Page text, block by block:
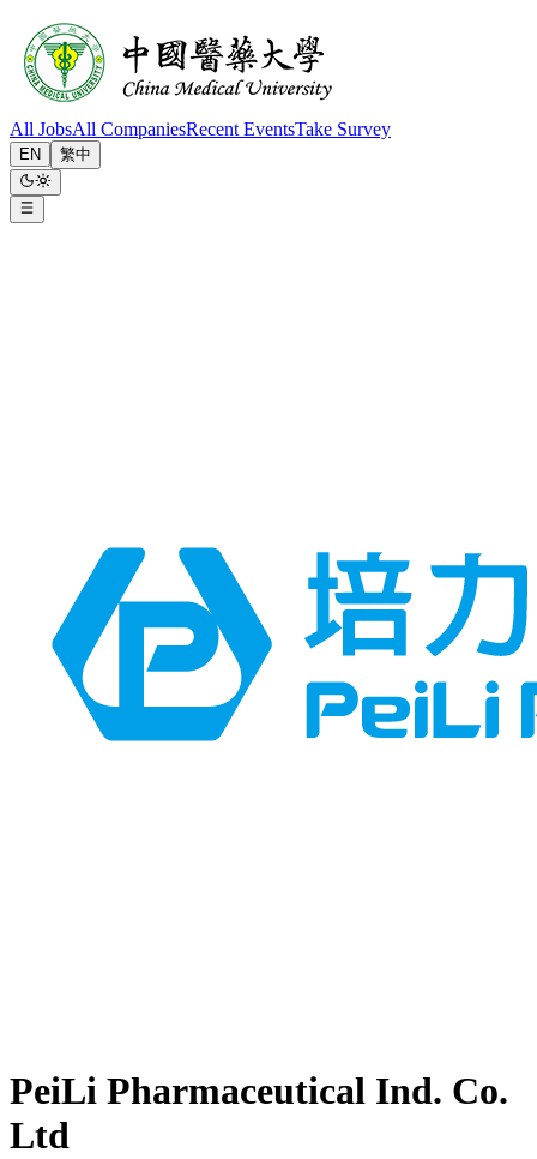
All JobsAll CompaniesRecent EventsTake Survey
EN 繁中
PeiLi Pharmaceutical Ind. Co.
Ltd